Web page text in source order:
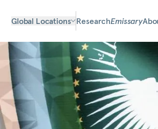
Global Locations ResearchEmissary